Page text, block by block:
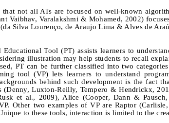
not all ATs are focused on well-known
Vaibhav, Varalakshmi & Mohamed, 2002)
Silva Lourenço, de Araujo Lima & Alves de
Educational Tool (PT) assists learners to
illustration may help students to recall
PT can be further classified into two
tool (VP) lets learners to understand
behind such development is the fact
(Denny, Luxton-Reilly, Tempero & Hendrickx,
et al., 2009), Alice (Cooper, Dann &
Other two examples of VP are Raptor
to these tools, interaction is limited to the